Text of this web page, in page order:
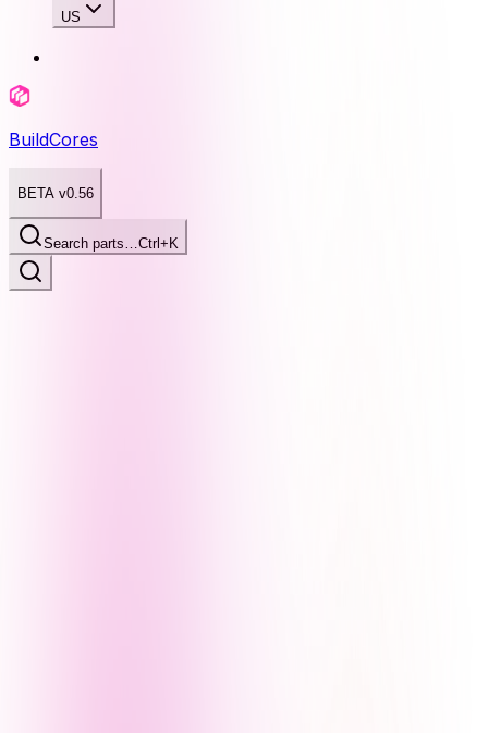
US
BuildCores
BETA v0.56
Search parts…Ctrl+K